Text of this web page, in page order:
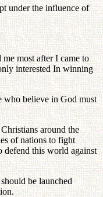
under the influence of
most after I came to
interested In winning
who believe in God must
around the
of nations to fight
defend this world against
be launched